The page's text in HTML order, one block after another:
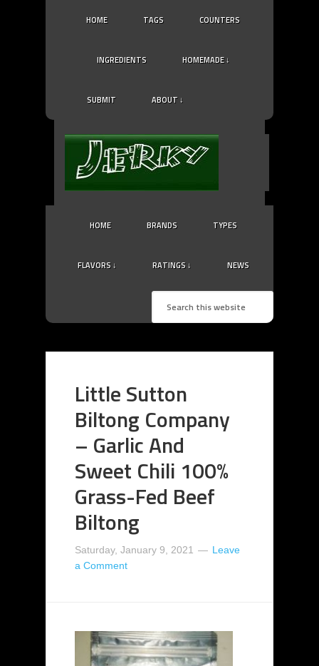
HOME TAGS COUNTERS
INGREDIENTS HOMEMADE ↓
SUBMIT ABOUT ↓
HOME BRANDS TYPES
FLAVORS ↓ RATINGS ↓ NEWS
Little Sutton
Biltong Company
– Garlic And
Sweet Chili 100%
Grass-Fed Beef
Biltong
Saturday, January 9, 2021
Leave
a Comment